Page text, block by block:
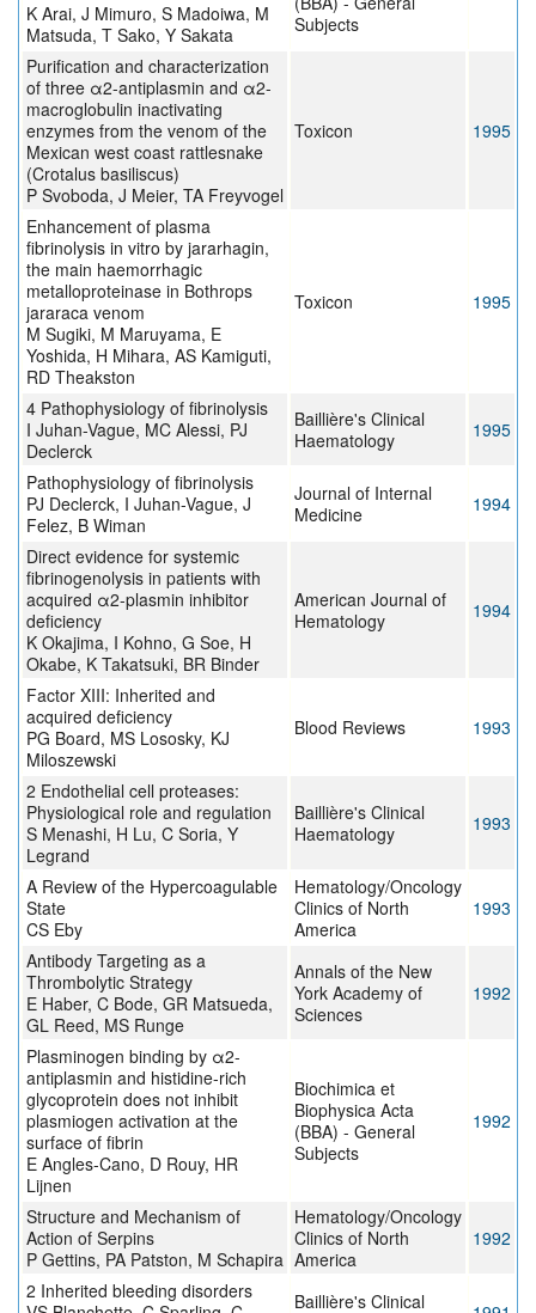
K Arai, J Mimuro, S Madoiwa, M
Matsuda, T Sako, Y Sakata
Subjects
Purification and characterization
of three α2-antiplasmin and α2-
macroglobulin inactivating
enzymes from the venom of the
Mexican west coast rattlesnake
(Crotalus basiliscus)
P Svoboda, J Meier, TA Freyvogel
Toxicon 1995
Enhancement of plasma
fibrinolysis in vitro by jararhagin,
the main haemorrhagic
metalloproteinase in Bothrops
jararaca venom
M Sugiki, M Maruyama, E
Yoshida, H Mihara, AS Kamiguti,
RD Theakston
Toxicon 1995
4 Pathophysiology of fibrinolysis
I Juhan-Vague, MC Alessi, PJ
Declerck
Baillière's Clinical
Haematology
1995
Pathophysiology of fibrinolysis
PJ Declerck, I Juhan-Vague, J
Felez, B Wiman
Journal of Internal
Medicine
1994
Direct evidence for systemic
fibrinogenolysis in patients with
acquired α2-plasmin inhibitor
deficiency
K Okajima, I Kohno, G Soe, H
Okabe, K Takatsuki, BR Binder
American Journal of
Hematology
1994
Factor XIII: Inherited and
acquired deficiency
PG Board, MS Lososky, KJ
Miloszewski
Blood Reviews 1993
2 Endothelial cell proteases:
Physiological role and regulation
S Menashi, H Lu, C Soria, Y
Legrand
Baillière's Clinical
Haematology
1993
A Review of the Hypercoagulable
State
CS Eby
Hematology/Oncology
Clinics of North
America
1993
Antibody Targeting as a
Thrombolytic Strategy
E Haber, C Bode, GR Matsueda,
GL Reed, MS Runge
Annals of the New
York Academy of
Sciences
1992
Plasminogen binding by α2-
antiplasmin and histidine-rich
glycoprotein does not inhibit
plasmiogen activation at the
surface of fibrin
E Angles-Cano, D Rouy, HR
Lijnen
Biochimica et
Biophysica Acta
(BBA) - General
Subjects
1992
Structure and Mechanism of
Action of Serpins
P Gettins, PA Patston, M Schapira
Hematology/Oncology
Clinics of North
America
1992
2 Inherited bleeding disorders
Baillière's Clinical